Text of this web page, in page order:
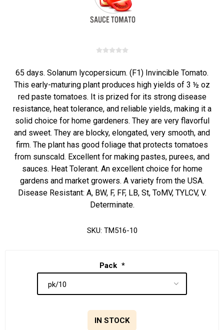
65 days. Solanum lycopersicum. (F1) Invincible Tomato.
This early-maturing plant produces high yields of 3 ½ oz
red paste tomatoes. It is prized for its strong disease
resistance, heat tolerance, and reliable yields, making it a
solid choice for home gardeners. They are very flavorful
and sweet. They are blocky, elongated, very smooth, and
firm. The plant has good foliage that protects tomatoes
from sunscald. Excellent for making pastes, purees, and
sauces. Heat Tolerant. An excellent choice for home
gardens and market growers. A variety from the USA.
Disease Resistant: A, BW, F, FF, LB, St, ToMV, TYLCV, V.
Determinate.
SKU: TM516-10
Pack *
IN STOCK